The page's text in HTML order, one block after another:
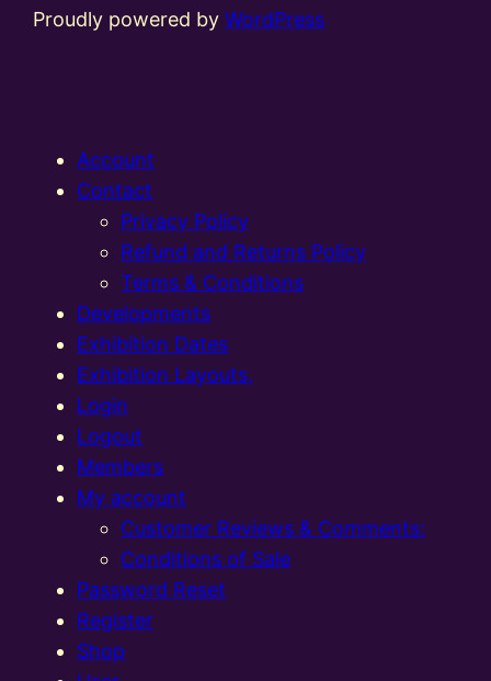
Proudly powered byWordPress
Account
Contact
Privacy Policy
Refund and Returns Policy
Terms & Conditions
Developments
Exhibition Dates
Exhibition Layouts,
Login
Logout
Members
My account
Customer Reviews & Comments:
Conditions of Sale
Password Reset
Register
Shop